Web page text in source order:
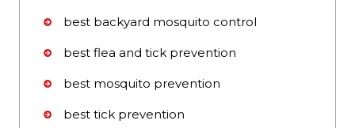
best backyard mosquito control
best flea and tick prevention
best mosquito prevention
best tick prevention